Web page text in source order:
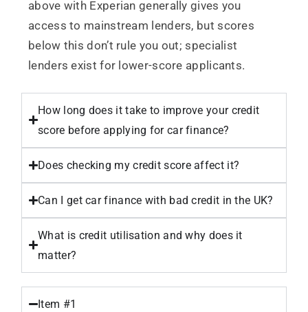
above with Experian generally gives you
access to mainstream lenders, but scores
below this don’t rule you out; specialist
lenders exist for lower-score applicants.
How long does it take to improve your credit
score before applying for car finance?
Does checking my credit score affect it?
Can I get car finance with bad credit in the UK?
What is credit utilisation and why does it
matter?
Item #1